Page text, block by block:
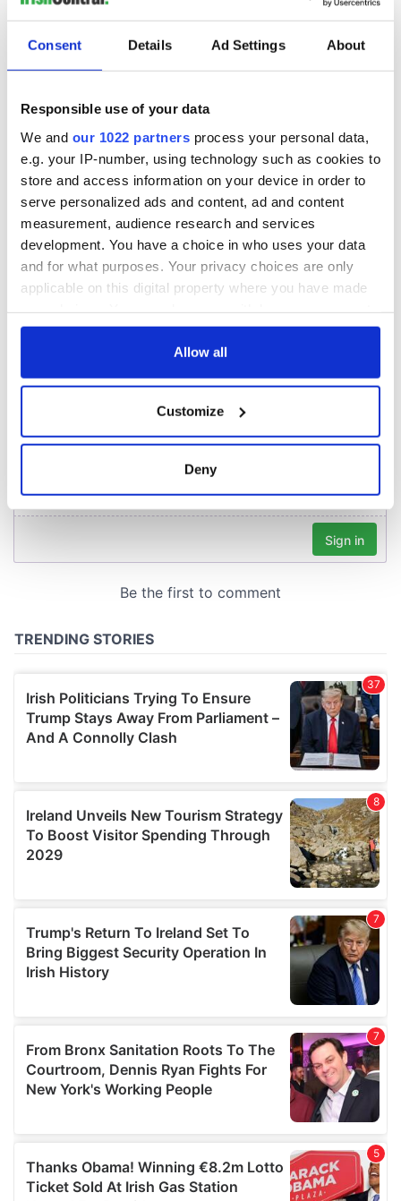
Consent Details Ad Settings About
Responsible use of your data
We and our 1022 partners process your personal data,
e.g. your IP-number, using technology such as cookies to
store and access information on your device in order to
serve personalized ads and content, ad and content
measurement, audience research and services
development. You have a choice in who uses your data
and for what purposes. Your privacy choices are only
applicable on this digital property where you have made
any time from the Cookie Declaration or by clicking on
Collect information about your geographical
location which can be accurate to within several
Find out more about how your personal data is processed
details section
We use cookies to personalise content and ads, to
We also share information about your use of our site with
may combine it with other information that you’ve
provided to them or that they’ve collected from your use
of their services.
Allow all
Customize
Deny
READ NEXT
New York's Irish
Voice newspaper
ceases print after
36 years
“Ag Críost an Síol”
- a St. Patrick’s
Day song to
remember
and Nobel Peace
Prize winner, was
born in Derry
COMMENTS